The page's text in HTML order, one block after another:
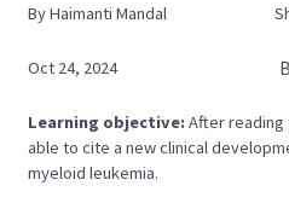
ByHaimanti Mandal
Oct 24, 2024
Learning objective:After reading
able to cite a new clinical
myeloid leukemia.